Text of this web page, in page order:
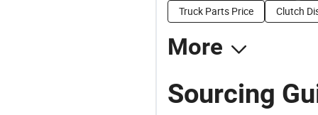
Truck Parts Price
Clutch
More
Sourcing